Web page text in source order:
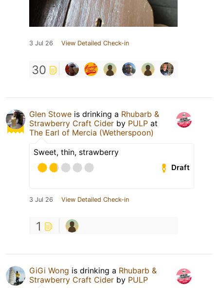
3 Jul 26 View Detailed Check-in
30
Glen Stowe is drinking a Rhubarb &
Strawberry Craft Cider by PULP at
The Earl of Mercia (Wetherspoon)
Sweet, thin, strawberry
Draft
3 Jul 26 View Detailed Check-in
1
GiGi Wong is drinking a Rhubarb &
Strawberry Craft Cider by PULP